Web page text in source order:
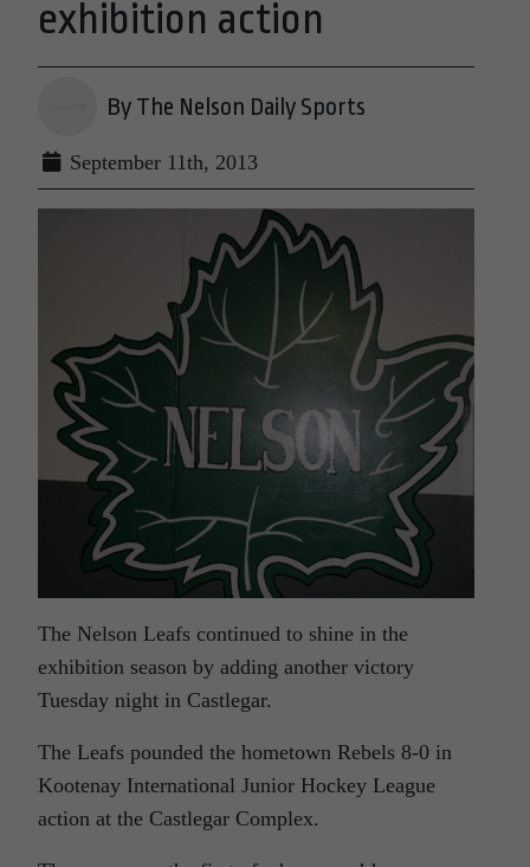
exhibition action
By The Nelson Daily Sports
September 11th, 2013
The Nelson Leafs continued to shine in the
exhibition season by adding another victory
Tuesday night in Castlegar.
The Leafs pounded the hometown Rebels 8-0 in
Kootenay International Junior Hockey League
action at the Castlegar Complex.